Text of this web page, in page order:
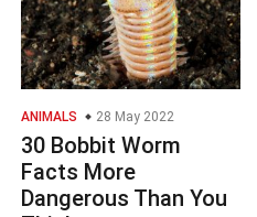
ANIMALS 28 May 2022
30 Bobbit Worm
Facts More
Dangerous Than You